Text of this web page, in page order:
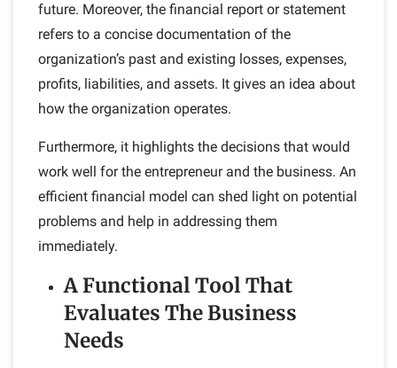
future. Moreover, the financial report or statement
refers to a concise documentation of the
organization’s past and existing losses, expenses,
profits, liabilities, and assets. It gives an idea about
how the organization operates.
Furthermore, it highlights the decisions that would
work well for the entrepreneur and the business. An
efficient financial model can shed light on potential
problems and help in addressing them
immediately.
A Functional Tool That
Evaluates The Business
Needs